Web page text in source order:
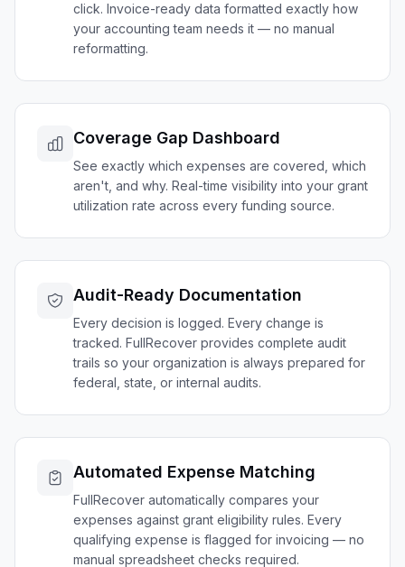
click. Invoice-ready data formatted exactly how
your accounting team needs it — no manual
reformatting.
Coverage Gap Dashboard
See exactly which expenses are covered, which
aren't, and why. Real-time visibility into your grant
utilization rate across every funding source.
Audit-Ready Documentation
Every decision is logged. Every change is
tracked. FullRecover provides complete audit
trails so your organization is always prepared for
federal, state, or internal audits.
Automated Expense Matching
FullRecover automatically compares your
expenses against grant eligibility rules. Every
qualifying expense is flagged for invoicing — no
manual spreadsheet checks required.